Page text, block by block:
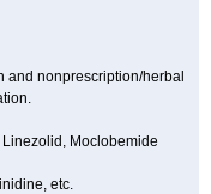
and nonprescription/herbal
Moclobemide
etc.